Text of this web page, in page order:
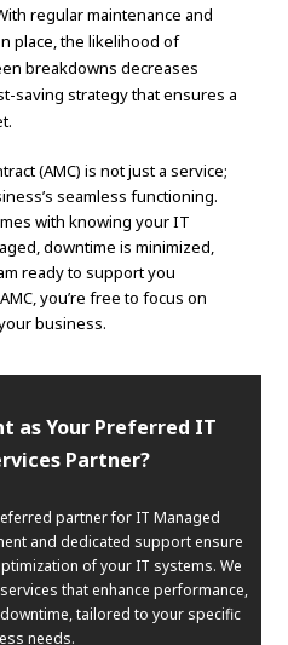
regular maintenance and
place, the likelihood of
breakdowns decreases
saving strategy that ensures a
(AMC) is not just a service;
seamless functioning.
with knowing your IT
downtime is minimized,
ready to support you
you’re free to focus on
business.
as Your Preferred IT
Partner?
partner for IT Managed
and dedicated support ensure
of your IT systems. We
that enhance performance,
tailored to your specific
needs.